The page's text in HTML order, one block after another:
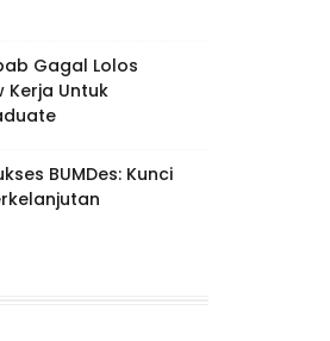
Gagal Lolos
Kerja Untuk
BUMDes: Kunci